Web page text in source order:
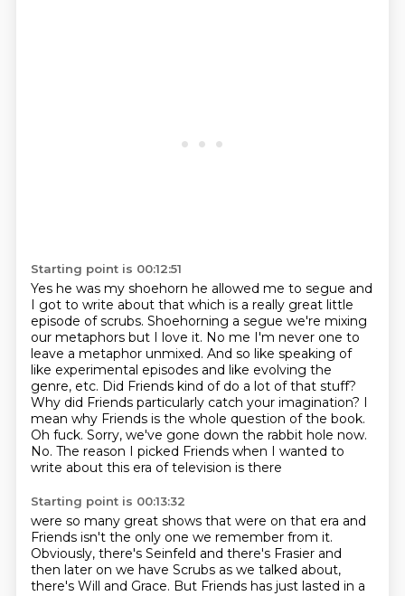
Starting point is 00:12:51
Yes he was my shoehorn he allowed me to segue and
I got to write about that which is a really great little
episode of scrubs. Shoehorning a segue we're mixing
our metaphors but I love it. No me I'm never one to
leave a metaphor unmixed. And so like speaking of
like experimental episodes and like evolving the
genre, etc. Did Friends kind of do a lot of that stuff?
Why did Friends particularly catch your imagination? I
mean why Friends is the whole question of the book.
Oh fuck. Sorry, we've gone down the rabbit hole now.
No. The reason I picked Friends when I wanted to
write about this era of television is there
Starting point is 00:13:32
were so many great shows that were on that era and
Friends isn't the only one we remember from it.
Obviously, there's Seinfeld and there's Frasier and
then later on we have Scrubs as we talked about,
there's Will and Grace. But Friends has just lasted in a